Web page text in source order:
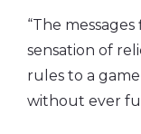
“The
sensation of
rules to a
without ever